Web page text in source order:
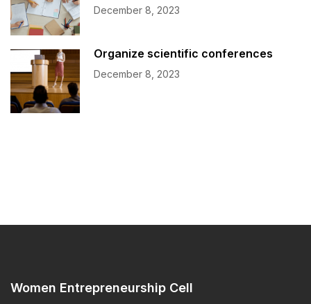
December 8, 2023
Organize scientific conferences
December 8, 2023
Women Entrepreneurship Cell